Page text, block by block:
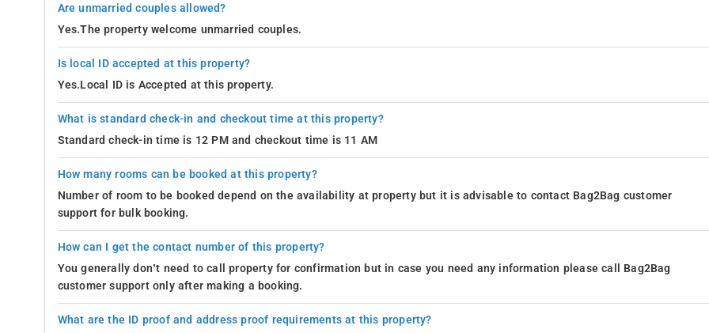
Are unmarried couples allowed?
Yes.The property welcome unmarried couples.
Is local ID accepted at this property?
Yes.Local ID is Accepted at this property.
What is standard check-in and checkout time at this property?
Standard check-in time is 12 PM and checkout time is 11 AM
How many rooms can be booked at this property?
Number of room to be booked depend on the availability at property but it is advisable to contact Bag2Bag customer
support for bulk booking.
How can I get the contact number of this property?
You generally don’t need to call property for confirmation but in case you need any information please call Bag2Bag
customer support only after making a booking.
What are the ID proof and address proof requirements at this property?